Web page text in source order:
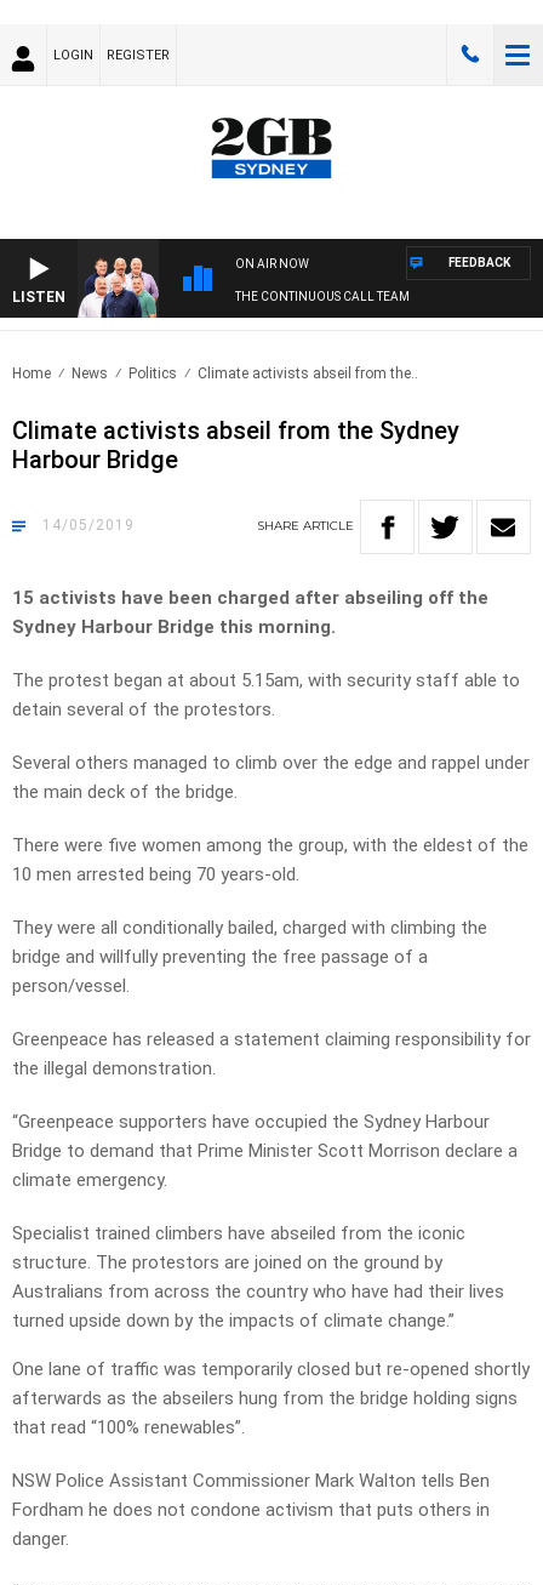
LOGIN REGISTER
LISTEN
ON AIR NOW
THE CONTINUOUS CALL TEAM
FEEDBACK
Home News Politics Climate activists abseil from the..
Climate activists abseil from the Sydney
Harbour Bridge
14/05/2019 SHARE ARTICLE
15 activists have been charged after abseiling off the
Sydney Harbour Bridge this morning.
The protest began at about 5.15am, with security staff able to
detain several of the protestors.
Several others managed to climb over the edge and rappel under
the main deck of the bridge.
There were five women among the group, with the eldest of the
10 men arrested being 70 years-old.
They were all conditionally bailed, charged with climbing the
bridge and willfully preventing the free passage of a
person/vessel.
Greenpeace has released a statement claiming responsibility for
the illegal demonstration.
“Greenpeace supporters have occupied the Sydney Harbour
Bridge to demand that Prime Minister Scott Morrison declare a
climate emergency.
Specialist trained climbers have abseiled from the iconic
structure. The protestors are joined on the ground by
Australians from across the country who have had their lives
turned upside down by the impacts of climate change.”
One lane of traffic was temporarily closed but re-opened shortly
afterwards as the abseilers hung from the bridge holding signs
that read “100% renewables”.
NSW Police Assistant Commissioner Mark Walton tells Ben
Fordham he does not condone activism that puts others in
danger.